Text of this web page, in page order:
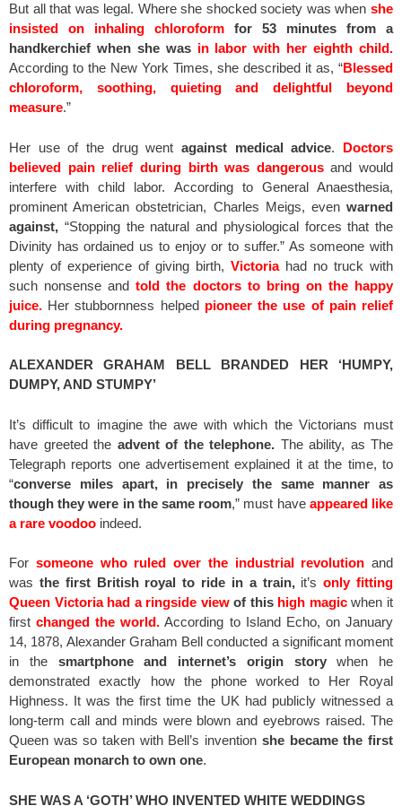
But all that was legal. Where she shocked society was when she
insisted on inhaling chloroform
for 53 minutes from a
handkerchief when she was in labor with her eighth child.
According to the New York Times, she described it as, “Blessed
chloroform, soothing, quieting and delightful beyond
measure.”
Her use of the drug went against medical advice. Doctors
believed pain relief during birth was dangerousand would
interfere with child labor. According to General Anaesthesia,
prominent American obstetrician, Charles Meigs, evenwarned
against, “Stopping the natural and physiological forces that the
Divinity has ordained us to enjoy or to suffer.” As someone with
plenty of experience of giving birth, Victoria had no truck with
such nonsense and told the doctors to bring on the happy
juice. Her stubbornness helped pioneer the use of pain relief
during pregnancy.
ALEXANDER GRAHAM BELL BRANDED HER ‘HUMPY,
DUMPY, AND STUMPY’
It’s difficult to imagine the awe with which the Victorians must
have greeted the advent of the telephone. The ability, as The
Telegraph reports one advertisement explained it at the time, to
“converse miles apart, in precisely the same manner as
though they were in the same room,” must have appeared like
a rare voodoo indeed.
For someone who ruled over the industrial revolution and
was the first British royal to ride in a train,it’sonly fitting
Queen Victoria had a ringside view of this high magicwhen it
firstchanged the world. According to Island Echo, on January
14, 1878, Alexander Graham Bell conducted a significant moment
in the smartphone and internet’s origin storywhen he
demonstrated exactly how the phone worked to Her Royal
Highness. It was the first time the UK had publicly witnessed a
long-term call and minds were blown and eyebrows raised. The
Queen was so taken with Bell’s invention she became the first
European monarch to own one.
SHE WAS A ‘GOTH’ WHO INVENTED WHITE WEDDINGS